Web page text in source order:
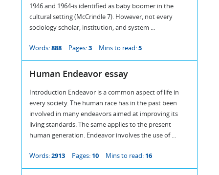
1946 and 1964-is identified as baby boomer in the
cultural setting (McCrindle 7). However, not every
sociology scholar, institution, and system ...
Words:888 Pages:3 Mins to read:5
Human Endeavor essay
Introduction Endeavor is a common aspect of life in
every society. The human race has in the past been
involved in many endeavors aimed at improving its
living standards. The same applies to the present
human generation. Endeavor involves the use of ...
Words:2913 Pages: 10 Mins to read: 16